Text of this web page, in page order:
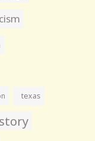
texas